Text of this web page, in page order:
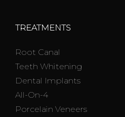
TREATMENTS
Root Canal
Teeth Whitening
Dental Implants
All-On-4
Porcelain Veneers